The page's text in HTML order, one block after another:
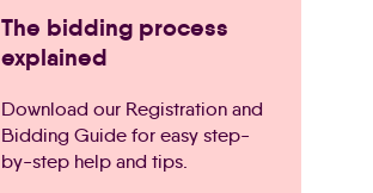
The bidding process
explained
Download our Registration and
Bidding Guide for easy step-
by-step help and tips.